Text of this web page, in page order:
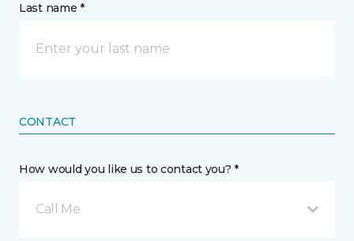
Last name *
CONTACT
How would you like us to contact you? *
Call Me